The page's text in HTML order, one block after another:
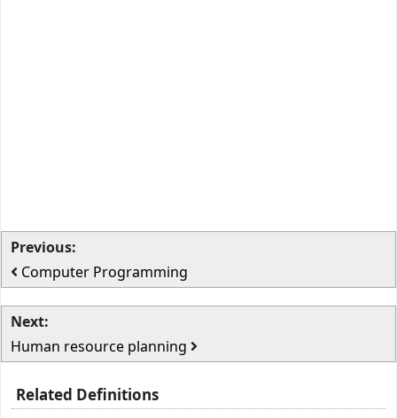
Previous:
Computer Programming
Next:
Human resource planning
Related Definitions